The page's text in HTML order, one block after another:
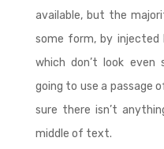
available, but the
some form, by injected
which don’t look even
going to use a passage
sure there isn’t
middle of text.